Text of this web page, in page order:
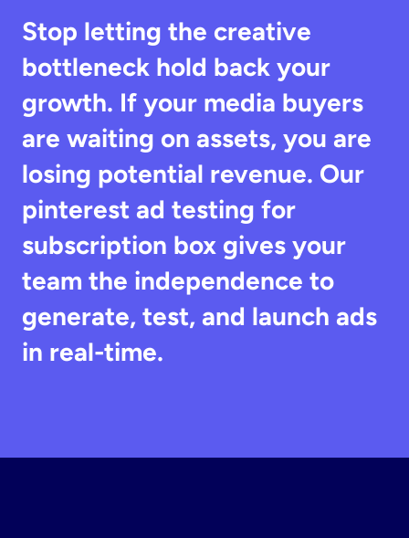
Stop letting the creative
bottleneck hold back your
growth. If your media buyers
are waiting on assets, you are
losing potential revenue. Our
pinterest ad testing for
subscription box gives your
team the independence to
generate, test, and launch ads
in real-time.